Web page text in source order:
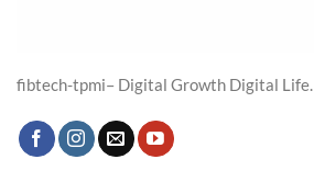
fibtech-tpmi– Digital Growth Digital Life.